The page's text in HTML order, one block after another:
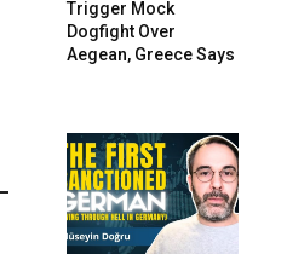
Trigger Mock
Dogfight Over
Aegean, Greece Says